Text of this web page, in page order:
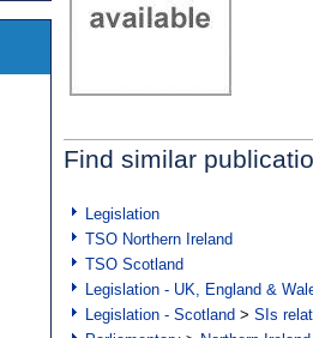
Find similar
Legislation
TSO Northern Ireland
TSO Scotland
Legislation - UK, England &
Legislation - Scotland > SIs